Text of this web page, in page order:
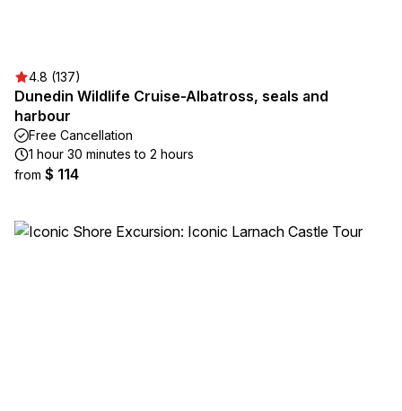
4.8 (137)
Dunedin Wildlife Cruise-Albatross, seals and
harbour
Free Cancellation
1 hour 30 minutes to 2 hours
from $ 114